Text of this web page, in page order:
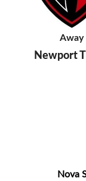
Away
Newport
Nova